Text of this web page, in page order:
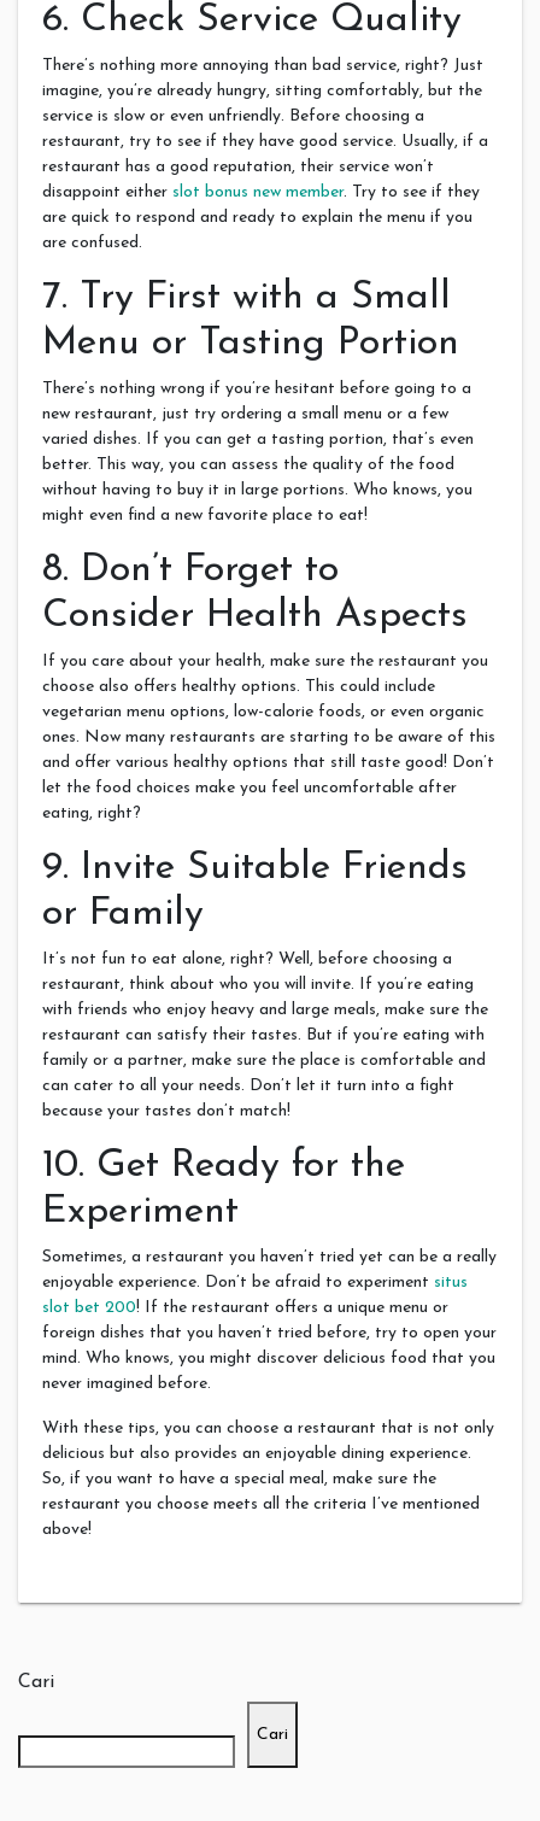
6. Check Service Quality
There’s nothing more annoying than bad service, right? Just
imagine, you’re already hungry, sitting comfortably, but the
service is slow or even unfriendly. Before choosing a
restaurant, try to see if they have good service. Usually, if a
restaurant has a good reputation, their service won’t
disappoint either slot bonus new member. Try to see if they
are quick to respond and ready to explain the menu if you
are confused.
7. Try First with a Small
Menu or Tasting Portion
There’s nothing wrong if you’re hesitant before going to a
new restaurant, just try ordering a small menu or a few
varied dishes. If you can get a tasting portion, that’s even
better. This way, you can assess the quality of the food
without having to buy it in large portions. Who knows, you
might even find a new favorite place to eat!
8. Don’t Forget to
Consider Health Aspects
If you care about your health, make sure the restaurant you
choose also offers healthy options. This could include
vegetarian menu options, low-calorie foods, or even organic
ones. Now many restaurants are starting to be aware of this
and offer various healthy options that still taste good! Don’t
let the food choices make you feel uncomfortable after
eating, right?
9. Invite Suitable Friends
or Family
It’s not fun to eat alone, right? Well, before choosing a
restaurant, think about who you will invite. If you’re eating
with friends who enjoy heavy and large meals, make sure the
restaurant can satisfy their tastes. But if you’re eating with
family or a partner, make sure the place is comfortable and
can cater to all your needs. Don’t let it turn into a fight
because your tastes don’t match!
10. Get Ready for the
Experiment
Sometimes, a restaurant you haven’t tried yet can be a really
enjoyable experience. Don’t be afraid to experiment situs
slot bet 200! If the restaurant offers a unique menu or
foreign dishes that you haven’t tried before, try to open your
mind. Who knows, you might discover delicious food that you
never imagined before.
With these tips, you can choose a restaurant that is not only
delicious but also provides an enjoyable dining experience.
So, if you want to have a special meal, make sure the
restaurant you choose meets all the criteria I’ve mentioned
above!
Cari
Cari